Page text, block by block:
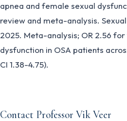
apnea and female sexual
review and meta-analysis.
2025. Meta-analysis; OR 2.56
dysfunction in OSA patients
CI 1.38-4.75).
Contact Professor Vik Veer